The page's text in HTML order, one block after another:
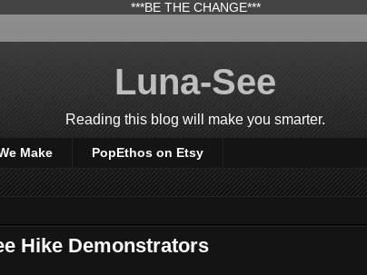
***BE THE CHANGE***
Luna-See
Reading this blog will make you smarter.
Make PopEthos on Etsy
Hike Demonstrators